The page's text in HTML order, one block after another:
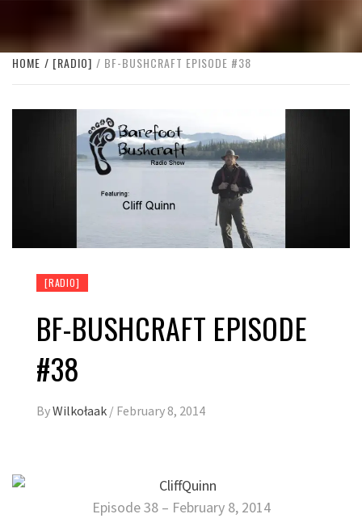
HOME [RADIO] BF-BUSHCRAFT EPISODE #38
[RADIO]
BF-BUSHCRAFT EPISODE
#38
ByWilkołaak / February 8, 2014
Episode 38 – February 8, 2014